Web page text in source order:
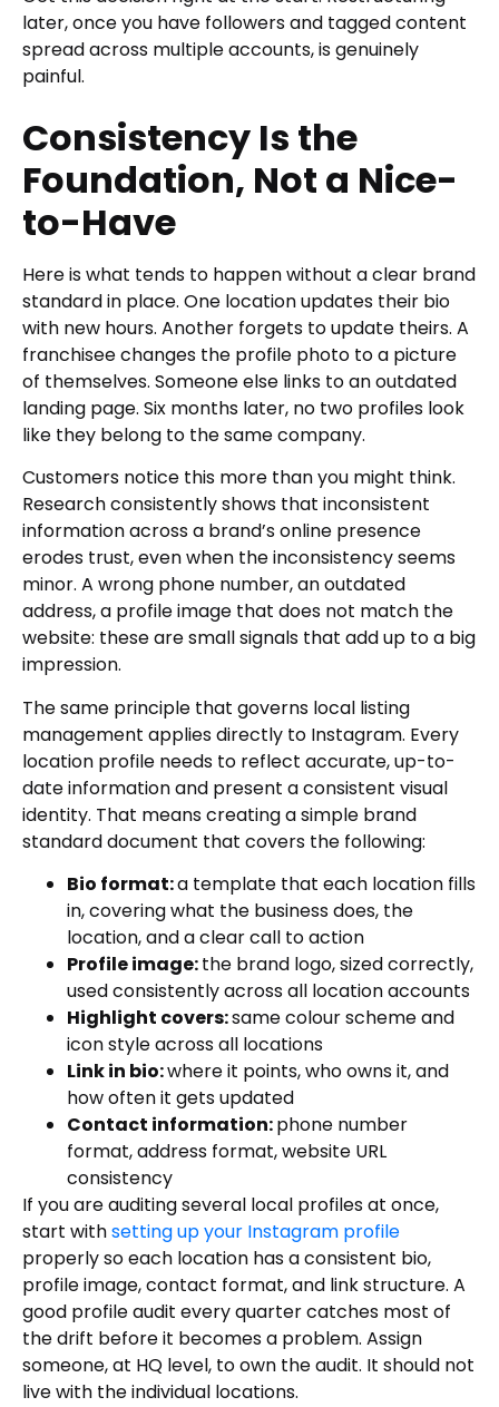
later, once you have followers and tagged content
spread across multiple accounts, is genuinely
painful.
Consistency Is the
Foundation, Not a Nice-
to-Have
Here is what tends to happen without a clear brand
standard in place. One location updates their bio
with new hours. Another forgets to update theirs. A
franchisee changes the profile photo to a picture
of themselves. Someone else links to an outdated
landing page. Six months later, no two profiles look
like they belong to the same company.
Customers notice this more than you might think.
Research consistently shows that inconsistent
information across a brand’s online presence
erodes trust, even when the inconsistency seems
minor. A wrong phone number, an outdated
address, a profile image that does not match the
website: these are small signals that add up to a big
impression.
The same principle that governs local listing
management applies directly to Instagram. Every
location profile needs to reflect accurate, up-to-
date information and present a consistent visual
identity. That means creating a simple brand
standard document that covers the following:
Bio format:a template that each location fills
in, covering what the business does, the
location, and a clear call to action
Profile image:the brand logo, sized correctly,
used consistently across all location accounts
Highlight covers:same colour scheme and
icon style across all locations
Link in bio:where it points, who owns it, and
how often it gets updated
Contact information:phone number
format, address format, website URL
consistency
If you are auditing several local profiles at once,
start withsetting up your Instagram profile
properly so each location has a consistent bio,
profile image, contact format, and link structure. A
good profile audit every quarter catches most of
the drift before it becomes a problem. Assign
someone, at HQ level, to own the audit. It should not
live with the individual locations.